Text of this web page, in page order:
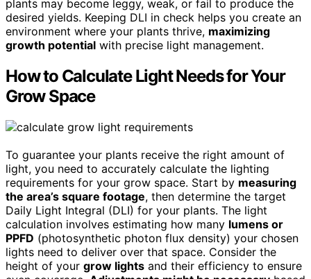
plants may become leggy, weak, or fail to produce the
desired yields. Keeping DLI in check helps you create an
environment where your plants thrive, maximizing
growth potential with precise light management.
How to Calculate Light Needs for Your
Grow Space
To guarantee your plants receive the right amount of
light, you need to accurately calculate the lighting
requirements for your grow space. Start by measuring
the area’s square footage, then determine the target
Daily Light Integral (DLI) for your plants. The light
calculation involves estimating how many lumens or
PPFD (photosynthetic photon flux density) your chosen
lights need to deliver over that space. Consider the
height of your grow lights and their efficiency to ensure